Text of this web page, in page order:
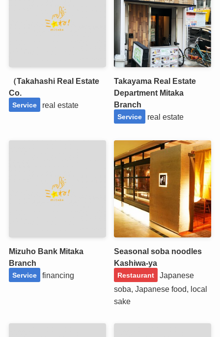
（Takahashi Real Estate
Co.
Service real estate
Takayama Real Estate
Department Mitaka
Branch
Service real estate
Mizuho Bank Mitaka
Branch
Service financing
Seasonal soba noodles
Kashiwa-ya
Restaurant
Japanese
soba, Japanese food, local
sake